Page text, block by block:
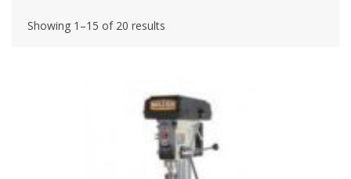
Showing 1–15 of 20 results